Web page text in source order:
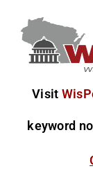
Visit
keyword